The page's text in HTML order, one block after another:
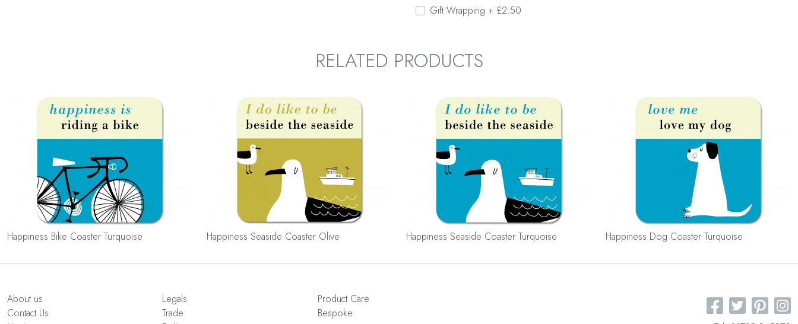
Gift Wrapping + £2.50
RELATED PRODUCTS
Happiness Bike Coaster Turquoise Happiness Seaside Coaster Olive Happiness Seaside Coaster Turquoise Happiness Dog Coaster Turquoise
About us
Contact Us
Legals
Trade
Product Care
Bespoke